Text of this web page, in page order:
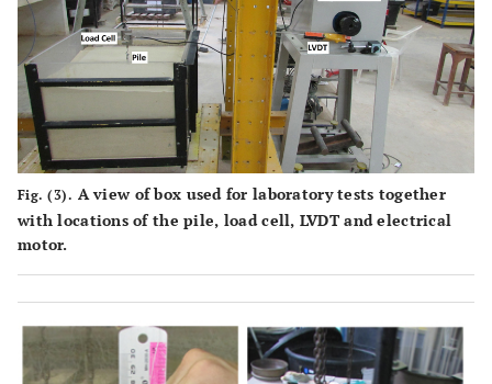
Fig. (3). A view of box used for laboratory tests together
with locations of the pile, load cell, LVDT and electrical
motor.